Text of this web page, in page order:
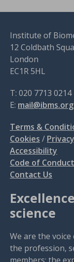
Institute of
12 Coldbath
London
EC1R 5HL
T: 020 7713 0214
E: mail@ibms.org
Terms &
Cookies /
Accessibility
Code of Conduct
Contact Us
science
We are the
the profession,